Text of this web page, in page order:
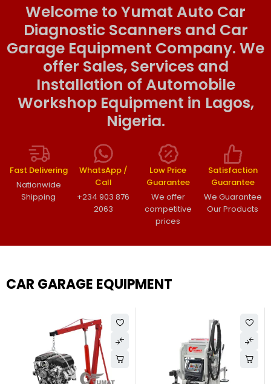
Welcome to Yumat Auto Car
Diagnostic Scanners and Car
Garage Equipment Company. We
offer Sales, Services and
Installation of Automobile
Workshop Equipment in Lagos,
Nigeria.
Fast Delivering
Nationwide
Shipping
WhatsApp /
Call
+234 903 876
2063
Low Price
Guarantee
We offer
competitive
prices
Satisfaction
Guarantee
We Guarantee
Our Products
CAR GARAGE EQUIPMENT